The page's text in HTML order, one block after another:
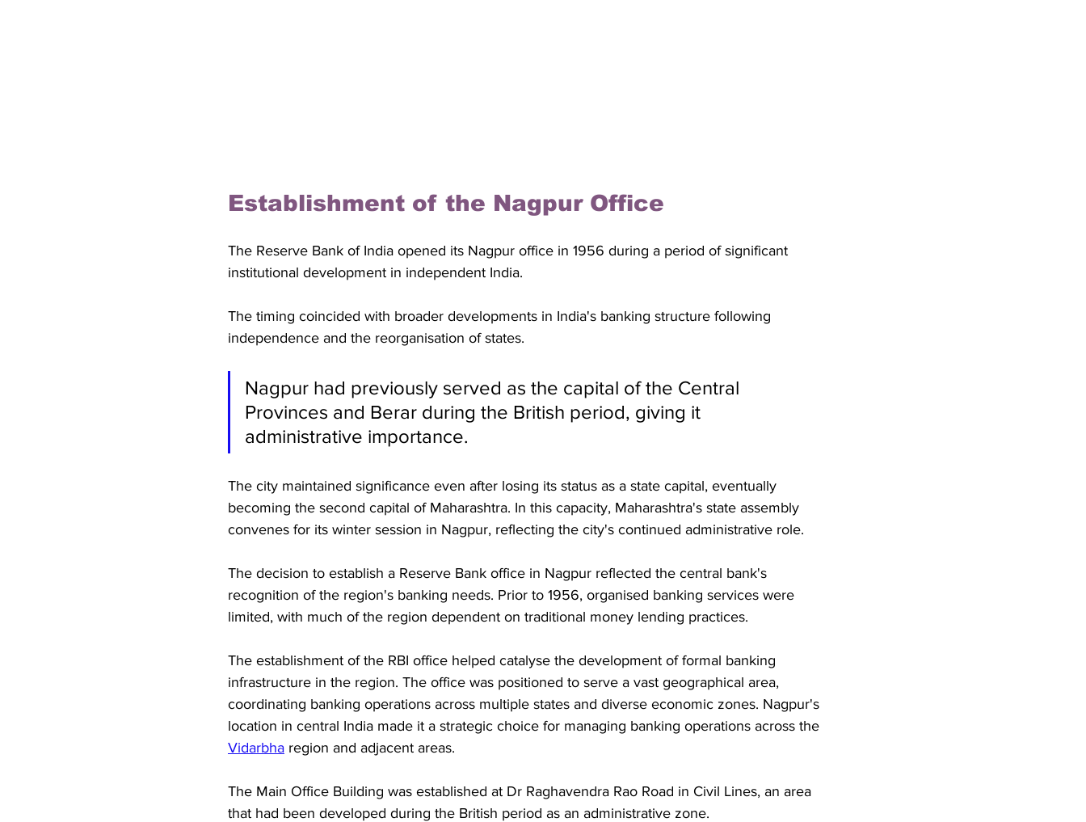
Establishment of the Nagpur Office
The Reserve Bank of India opened its Nagpur office in 1956 during a period of significant
institutional development in independent India.
The timing coincided with broader developments in India's banking structure following
independence and the reorganisation of states.
Nagpur had previously served as the capital of the Central
Provinces and Berar during the British period, giving it
administrative importance.
The city maintained significance even after losing its status as a state capital, eventually
becoming the second capital of Maharashtra. In this capacity, Maharashtra's state assembly
convenes for its winter session in Nagpur, reflecting the city's continued administrative role.
The decision to establish a Reserve Bank office in Nagpur reflected the central bank's
recognition of the region's banking needs. Prior to 1956, organised banking services were
limited, with much of the region dependent on traditional money lending practices.
The establishment of the RBI office helped catalyse the development of formal banking
infrastructure in the region. The office was positioned to serve a vast geographical area,
coordinating banking operations across multiple states and diverse economic zones. Nagpur's
location in central India made it a strategic choice for managing banking operations across the
Vidarbha region and adjacent areas.
The Main Office Building was established at Dr Raghavendra Rao Road in Civil Lines, an area
that had been developed during the British period as an administrative zone.